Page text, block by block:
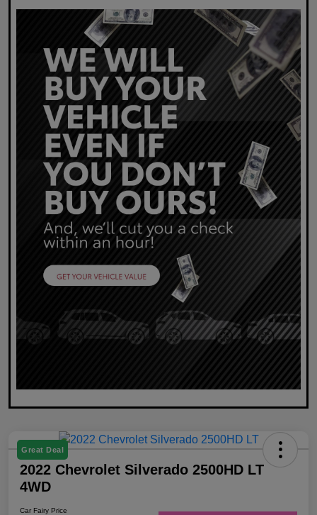
Great Deal
2022 Chevrolet Silverado 2500HD LT
4WD
Car Fairy Price